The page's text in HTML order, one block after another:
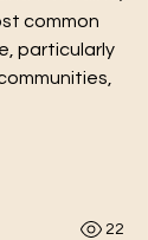
common
particularly
22
can
ge